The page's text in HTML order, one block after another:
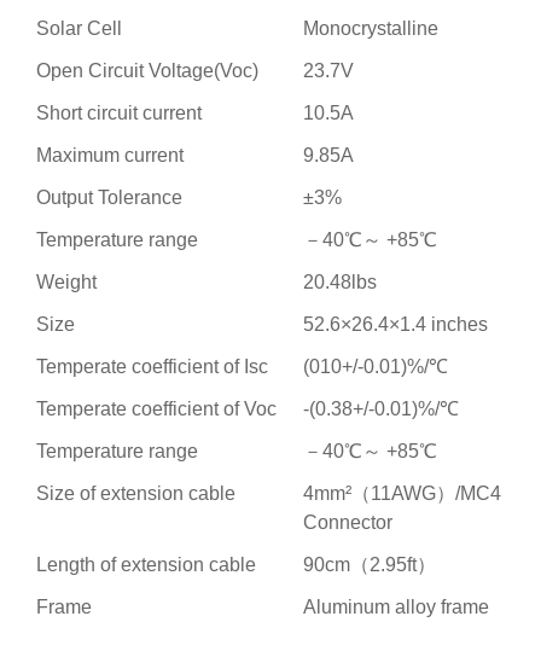
Solar Cell Monocrystalline
Open Circuit Voltage(Voc) 23.7V
Short circuit current 10.5A
Maximum current 9.85A
Output Tolerance ±3%
Temperature range －40℃～ +85℃
Weight 20.48lbs
Size 52.6×26.4×1.4 inches
Temperate coefficient of Isc (010+/-0.01)%/℃
Temperate coefficient of Voc -(0.38+/-0.01)%/℃
Temperature range －40℃～ +85℃
Size of extension cable
4mm²（11AWG）/MC4
Connector
Length of extension cable 90cm（2.95ft）
Frame Aluminum alloy frame